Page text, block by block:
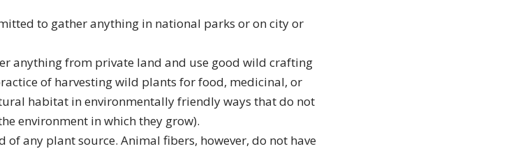
to gather anything in national parks or on city or
anything from private land and use good wild crafting
of harvesting wild plants for food, medicinal, or
habitat in environmentally friendly ways that do not
environment in which they grow).
of any plant source. Animal fibers, however, do not have